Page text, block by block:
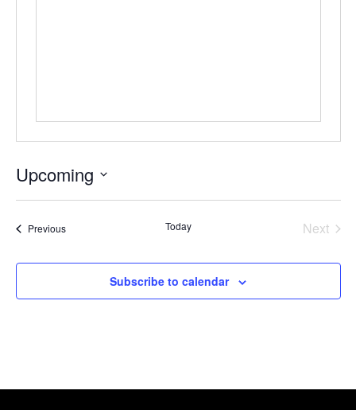
Upcoming
date.
PreviousEvents Today Next
Subscribe to calendar